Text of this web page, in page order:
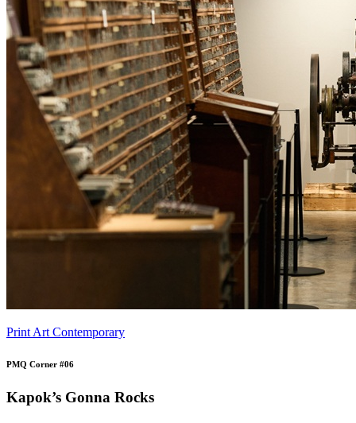
Print Art Contemporary
PMQ Corner #06
Kapok’s Gonna Rocks